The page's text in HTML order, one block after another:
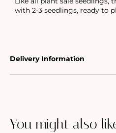
with 2-3 seedlings, ready to
Delivery Information
You might also